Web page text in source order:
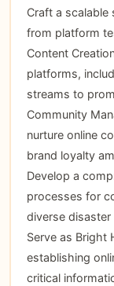
Craft a
from platform
Content
platforms,
streams to
Community
nurture online
brand loyalty
Develop a
processes for
diverse disaster
Serve as Bright
establishing
critical